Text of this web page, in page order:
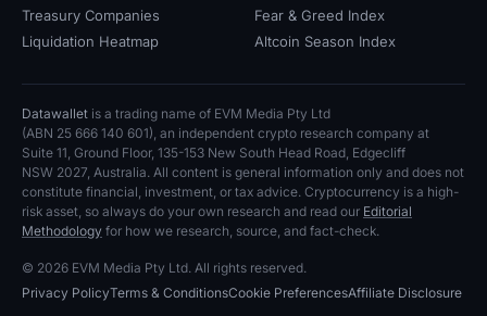
Treasury Companies
Liquidation Heatmap
Fear & Greed Index
Altcoin Season Index
Datawallet is a trading name of EVM Media Pty Ltd
(ABN 25 666 140 601), an independent crypto research company at
Suite 11, Ground Floor, 135-153 New South Head Road, Edgecliff
NSW 2027, Australia. All content is general information only and does not
constitute financial, investment, or tax advice. Cryptocurrency is a high-
risk asset, so always do your own research and read our Editorial
Methodology for how we research, source, and fact-check.
© 2026 EVM Media Pty Ltd. All rights reserved.
Privacy PolicyTerms & ConditionsCookie PreferencesAffiliate Disclosure